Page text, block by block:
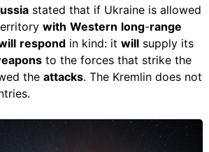
stated that if Ukraine is allowed
with Western long-range
respond in kind: it will supply its
to the forces that strike the
the attacks. The Kremlin does not